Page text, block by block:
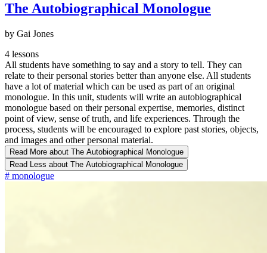
The Autobiographical Monologue
by Gai Jones
4 lessons
All students have something to say and a story to tell. They can
relate to their personal stories better than anyone else. All students
have a lot of material which can be used as part of an original
monologue. In this unit, students will write an autobiographical
monologue based on their personal expertise, memories, distinct
point of view, sense of truth, and life experiences. Through the
process, students will be encouraged to explore past stories, objects,
and images and other personal material.
Read More about The Autobiographical Monologue
Read Less about The Autobiographical Monologue
# monologue